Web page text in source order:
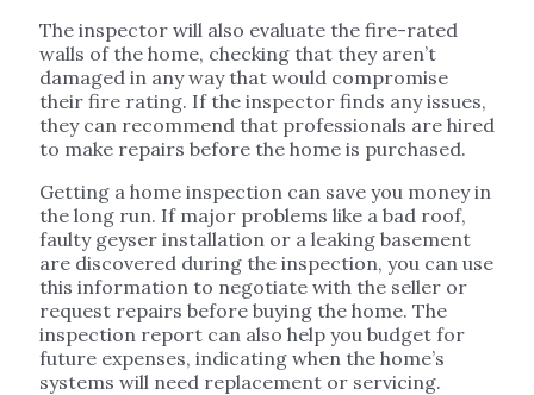
The inspector will also evaluate the fire-rated
walls of the home, checking that they aren’t
damaged in any way that would compromise
their fire rating. If the inspector finds any issues,
they can recommend that professionals are hired
to make repairs before the home is purchased.
Getting a home inspection can save you money in
the long run. If major problems like a bad roof,
faulty geyser installation or a leaking basement
are discovered during the inspection, you can use
this information to negotiate with the seller or
request repairs before buying the home. The
inspection report can also help you budget for
future expenses, indicating when the home’s
systems will need replacement or servicing.